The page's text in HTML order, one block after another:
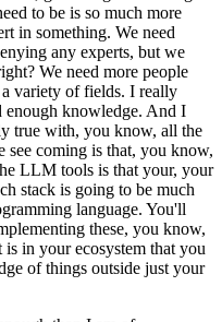
to be is so much more
in something. We need
any experts, but we
We need more people
variety of fields. I really
enough knowledge. And I
true with, you know, all the
see coming is that, you know,
LLM tools is that your, your
stack is going to be much
language. You'll
these, you know,
in your ecosystem that you
of things outside just your